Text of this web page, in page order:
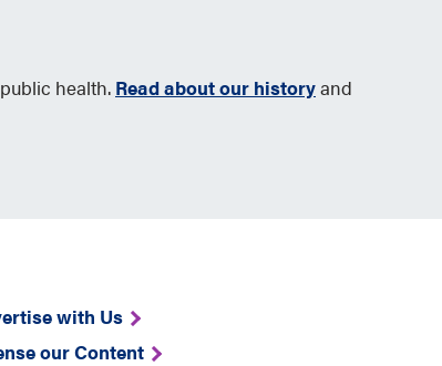
health. Read about our historyand
with Us
our Content